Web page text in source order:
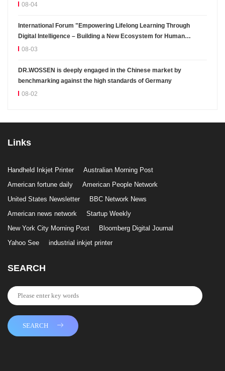
08-04
International Forum "Empowering Lifelong Learning Through
Digital Intelligence – Building a New Ecosystem for Human
Lifelong Learning" Convenes
08-03
DR.WOSSEN is deeply engaged in the Chinese market by
benchmarking against the high standards of Germany
08-02
Links
Handheld Inkjet Printer
Australian Morning Post
American fortune daily
American People Network
United States Newsletter
BBC Network News
American news network
Startup Weekly
New York City Morning Post
Bloomberg Digital Journal
Yahoo See
industrial inkjet printer
SEARCH
SEARCH